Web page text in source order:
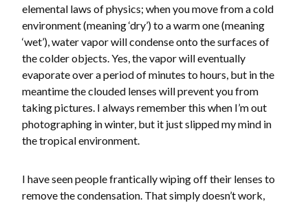
elemental laws of physics; when you move from a cold
environment (meaning ‘dry’) to a warm one (meaning
‘wet’), water vapor will condense onto the surfaces of
the colder objects. Yes, the vapor will eventually
evaporate over a period of minutes to hours, but in the
meantime the clouded lenses will prevent you from
taking pictures. I always remember this when I’m out
photographing in winter, but it just slipped my mind in
the tropical environment.
I have seen people frantically wiping off their lenses to
remove the condensation. That simply doesn’t work,